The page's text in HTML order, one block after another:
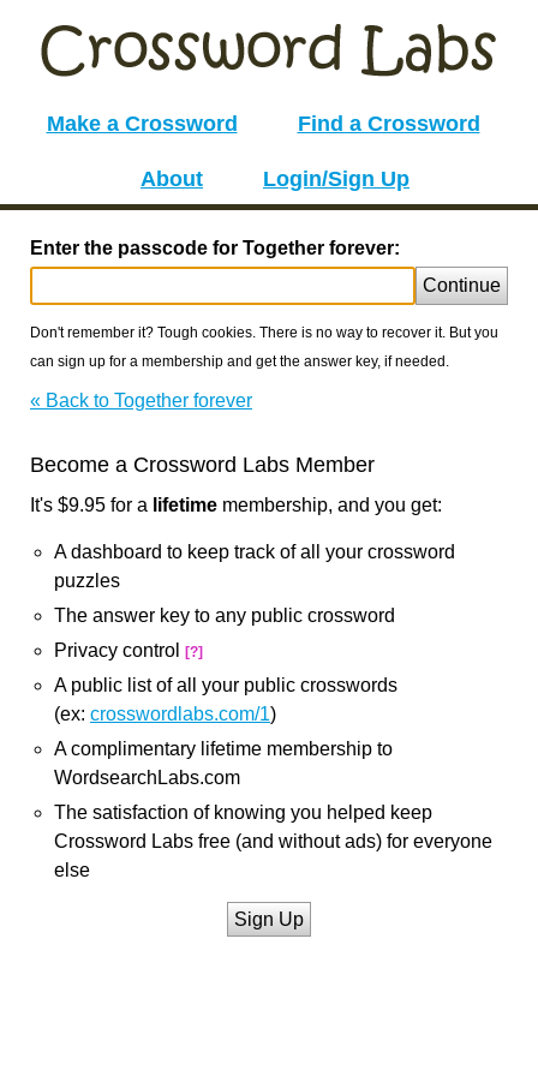
Make a Crossword Find a Crossword
About Login/Sign Up
Enter the passcode for Together forever:
Continue
Don't remember it? Tough cookies. There is no way to recover it. But you
can sign up for a membership and get the answer key, if needed.
« Back to Together forever
Become a Crossword Labs Member
It's $9.95 for a lifetime membership, and you get:
A dashboard to keep track of all your crossword
puzzles
The answer key to any public crossword
Privacy control
[?]
A public list of all your public crosswords
(ex: crosswordlabs.com/1)
A complimentary lifetime membership to
WordsearchLabs.com
The satisfaction of knowing you helped keep
Crossword Labs free (and without ads) for everyone
else
Sign Up